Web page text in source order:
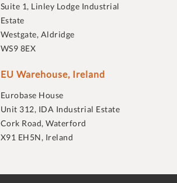
Suite 1, Linley Lodge Industrial
Estate
Westgate, Aldridge
WS9 8EX
EU Warehouse, Ireland
Eurobase House
Unit 312, IDA Industrial Estate
Cork Road, Waterford
X91 EH5N, Ireland